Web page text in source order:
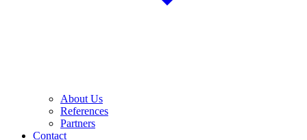
About Us
References
Partners
Contact